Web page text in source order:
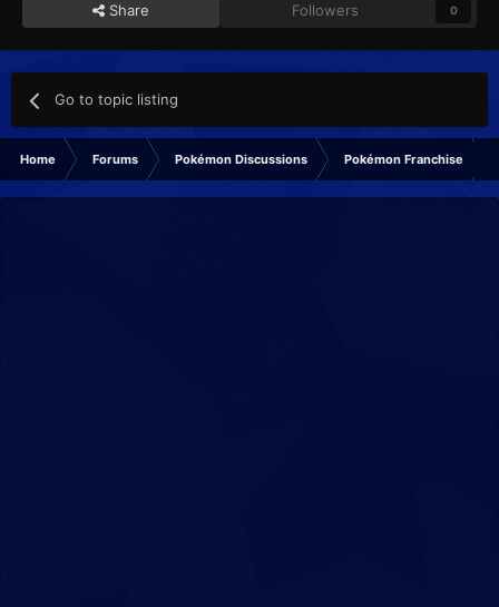
Share Followers 0
Go to topic listing
Home Forums Pokémon Discussions Pokémon Franchise